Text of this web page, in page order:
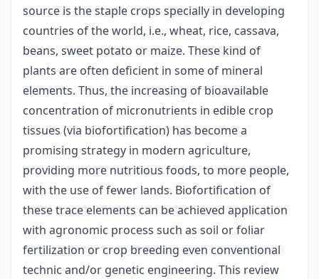
source is the staple crops specially in developing
countries of the world, i.e., wheat, rice, cassava,
beans, sweet potato or maize. These kind of
plants are often deficient in some of mineral
elements. Thus, the increasing of bioavailable
concentration of micronutrients in edible crop
tissues (via biofortification) has become a
promising strategy in modern agriculture,
providing more nutritious foods, to more people,
with the use of fewer lands. Biofortification of
these trace elements can be achieved application
with agronomic process such as soil or foliar
fertilization or crop breeding even conventional
technic and/or genetic engineering. This review